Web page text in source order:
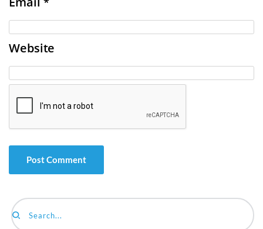
Website
Search...